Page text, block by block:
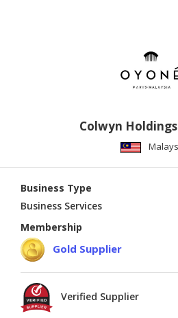
Colwyn
Business Type
Business Services
Membership
Gold Supplier
Verified Supplier